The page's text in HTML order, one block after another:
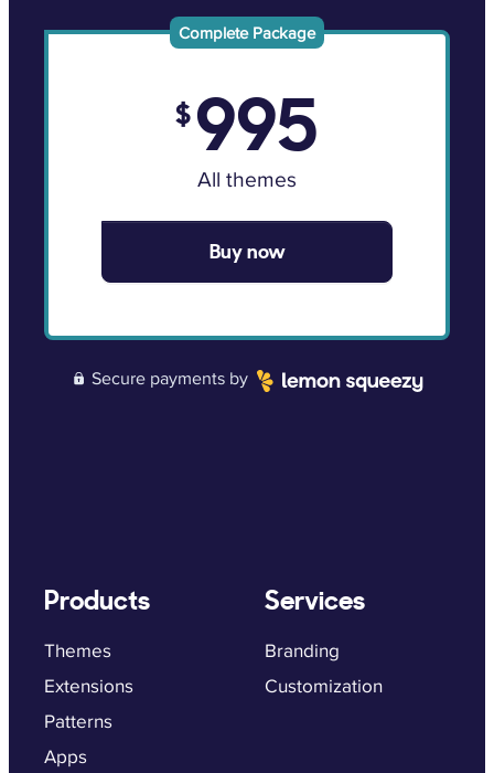
Complete Package
$ 995
All themes
Buy now
Secure payments by Lemon Squeezy
Products
Themes
Extensions
Patterns
Apps
Services
Branding
Customization